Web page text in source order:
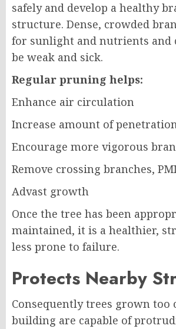
safely and develop a healthy
structure. Dense, crowded
for sunlight and nutrients and
be weak and sick.
Regular pruning helps:
Enhance air circulation
Increase amount of
Encourage more vigorous
Remove crossing branches,
Advast growth
Once the tree has been
maintained, it is a healthier,
less prone to failure.
Protects Nearby
Consequently trees grown too
building are capable of